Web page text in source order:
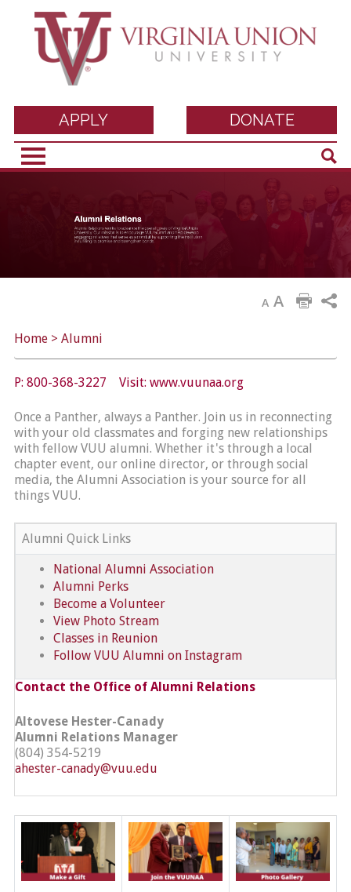
Virginia Union
University
DONATE
APPLY
A A
Home> Alumni
P: 800-368-3227 Visit: www.vuunaa.org
Once a Panther, always a Panther. Join us in reconnecting
with your old classmates and forging new relationships
with fellow VUU alumni. Whether it's through a local
chapter event, our online director, or through social
media, the Alumni Association is your source for all
things VUU.
Alumni Quick Links
National Alumni Association
Alumni Perks
Become a Volunteer
View Photo Stream
Classes in Reunion
Follow VUU Alumni on Instagram
Contact the Office of Alumni Relations
Altovese Hester-Canady
Alumni Relations Manager
(804) 354-5219
ahester-canady@vuu.edu